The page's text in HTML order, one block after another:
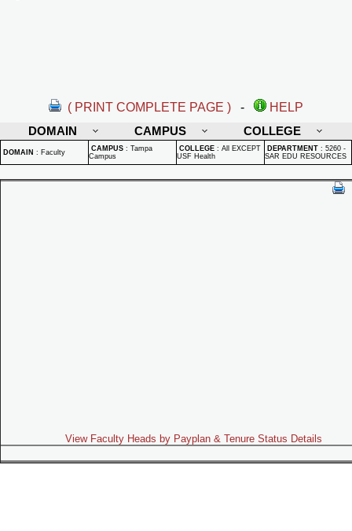
( PRINT COMPLETE PAGE ) -
HELP
DOMAIN
CAMPUS COLLEGE
DOMAIN : Faculty CAMPUS : Tampa
Campus
COLLEGE : All EXCEPT
USF Health
DEPARTMENT : 5260 -
SAR EDU RESOURCES
View Faculty Heads by Payplan & Tenure Status Details